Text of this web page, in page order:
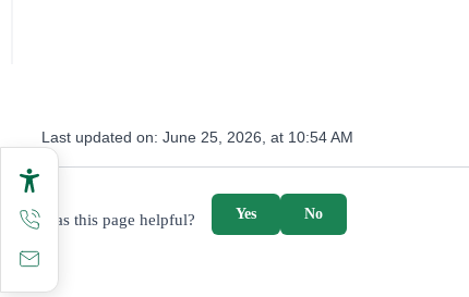
Last updated on: June 25, 2026, at 10:54 AM
Was this page helpful? No
Yes